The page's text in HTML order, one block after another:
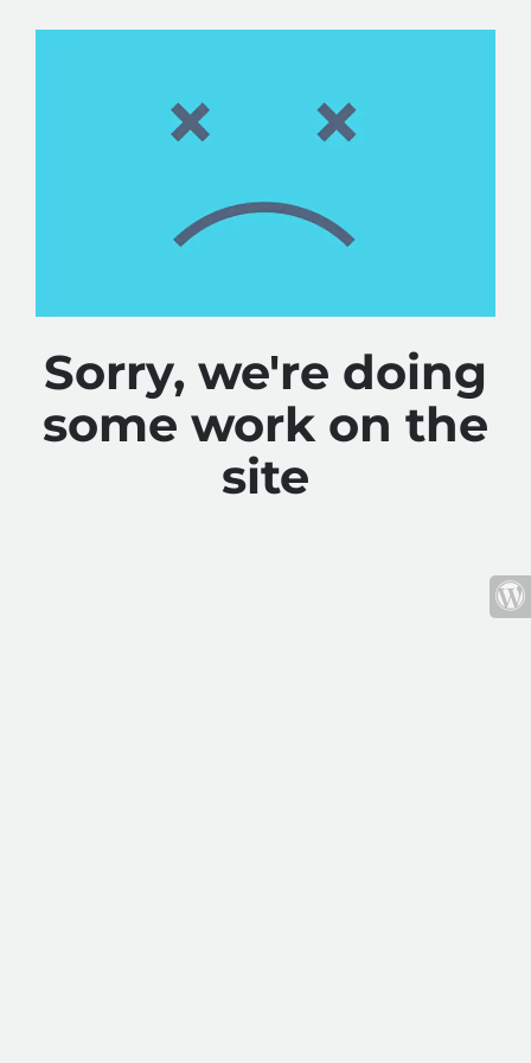
Sorry, we're doing
some work on the
site